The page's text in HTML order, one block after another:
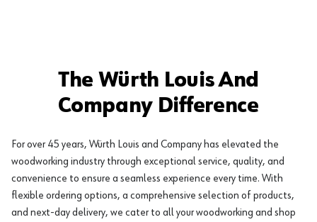
The Würth Louis And
Company Difference
For over 45 years, Würth Louis and Company has elevated the
woodworking industry through exceptional service, quality, and
convenience to ensure a seamless experience every time. With
flexible ordering options, a comprehensive selection of products,
and next-day delivery, we cater to all your woodworking and shop